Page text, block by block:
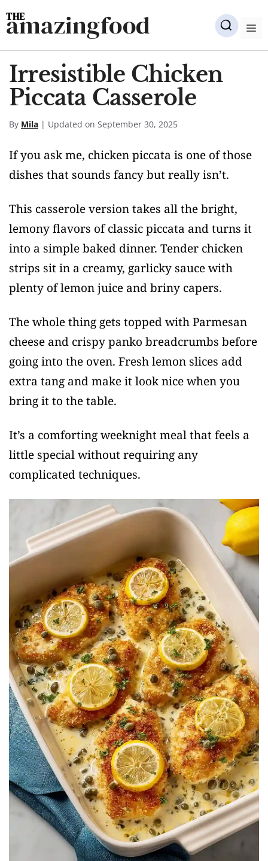
Skip
to
content
amazingfood
Irresistible Chicken
Piccata Casserole
By Mila | Updated on September 30, 2025
If you ask me, chicken piccata is one of those
dishes that sounds fancy but really isn’t.
This casserole version takes all the bright,
lemony flavors of classic piccata and turns it
into a simple baked dinner. Tender chicken
strips sit in a creamy, garlicky sauce with
plenty of lemon juice and briny capers.
The whole thing gets topped with Parmesan
cheese and crispy panko breadcrumbs before
going into the oven. Fresh lemon slices add
extra tang and make it look nice when you
bring it to the table.
It’s a comforting weeknight meal that feels a
little special without requiring any
complicated techniques.